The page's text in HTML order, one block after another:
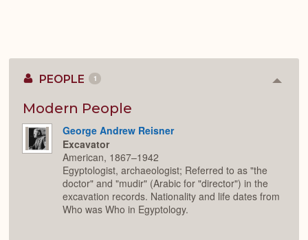
PEOPLE 1
Modern People
George Andrew Reisner
Excavator
American, 1867–1942
Egyptologist, archaeologist; Referred to as "the
doctor" and "mudir" (Arabic for "director") in the
excavation records. Nationality and life dates from
Who was Who in Egyptology.